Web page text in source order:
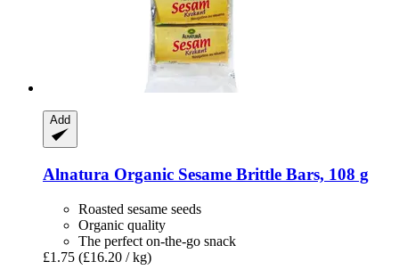
Add
Alnatura Organic Sesame Brittle Bars, 108 g
Roasted sesame seeds
Organic quality
The perfect on-the-go snack
£1.75 (£16.20 / kg)